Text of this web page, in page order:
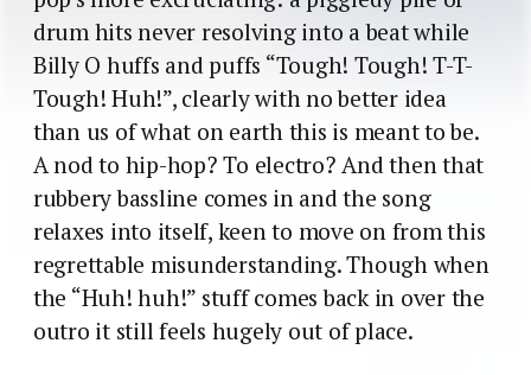
drum hits never resolving into a beat while
Billy O huffs and puffs “Tough! Tough! T-T-
Tough! Huh!”, clearly with no better idea
than us of what on earth this is meant to be.
A nod to hip-hop? To electro? And then that
rubbery bassline comes in and the song
relaxes into itself, keen to move on from this
regrettable misunderstanding. Though when
the “Huh! huh!” stuff comes back in over the
outro it still feels hugely out of place.